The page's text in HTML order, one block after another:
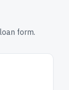
form.